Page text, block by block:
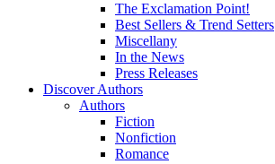
The Exclamation Point!
Best Sellers & Trend Setters
Miscellany
In the News
Press Releases
Discover Authors
Authors
Fiction
Nonfiction
Romance